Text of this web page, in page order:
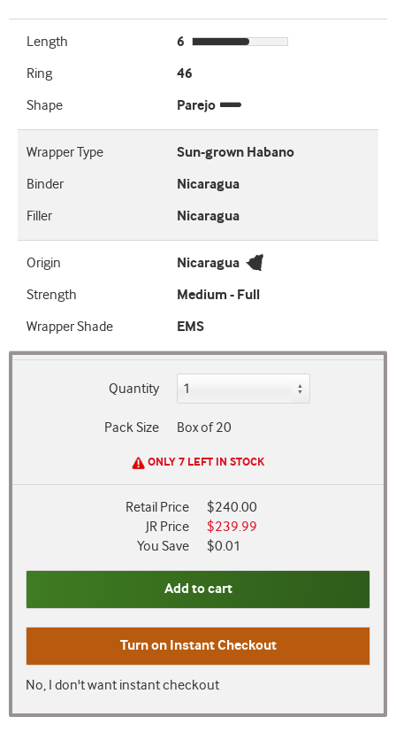
Length
6
Ring
46
Shape
Parejo
Wrapper Type
Sun-grown Habano
Binder
Nicaragua
Filler
Nicaragua
Origin
Nicaragua
Strength
Medium - Full
Wrapper Shade
EMS
Quantity
Pack Size Box of 20
ONLY 7 LEFT IN STOCK
Retail Price
$240.00
JR Price
$239.99
You Save
$0.01
Add to cart
Turn on Instant Checkout
No, I don't want instant checkout